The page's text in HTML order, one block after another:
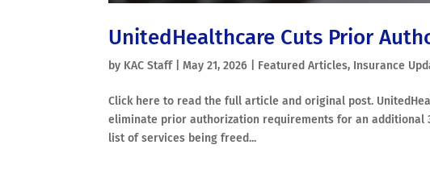
UnitedHealthcare Cuts Prior
by KAC Staff|May 21, 2026 Featured Articles, Insurance
Click here to read the full article and original post.
eliminate prior authorization requirements for an additional
list of services being freed...